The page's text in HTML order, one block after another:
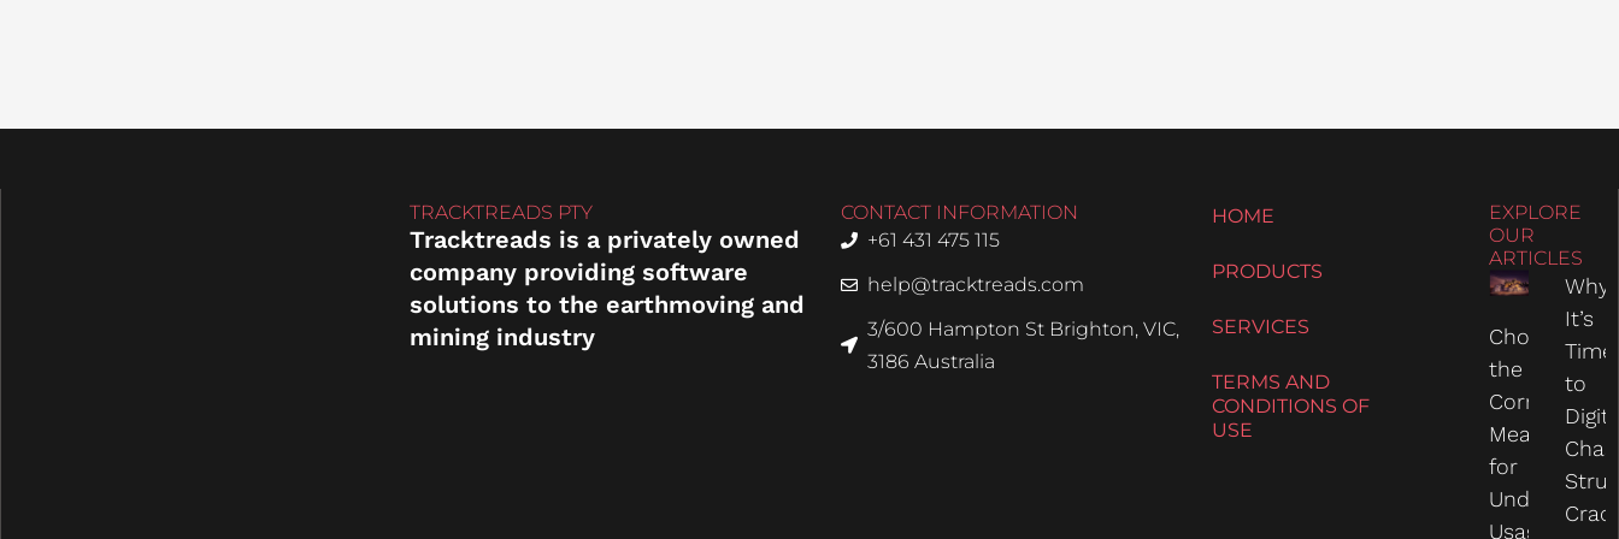
TRACKTREADS PTY
Tracktreads is a privately owned
company providing software
solutions to the earthmoving and
mining industry
CONTACT INFORMATION
+61 431 475 115
help@tracktreads.com
3/600 Hampton St Brighton, VIC,
3186 Australia
HOME
PRODUCTS
SERVICES
TERMS AND
CONDITIONS OF
USE
EXPLORE
OUR
ARTICLES
Choosing
the
Correct
Measure
for
Usage
Why
It’s
Time
to